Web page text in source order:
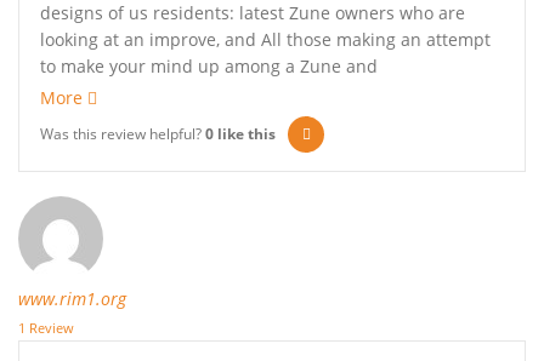
designs of us residents: latest Zune owners who are
looking at an improve, and All those making an attempt
to make your mind up among a Zune and
More
Was this review helpful?0 like this
www.rim1.org
1 Review